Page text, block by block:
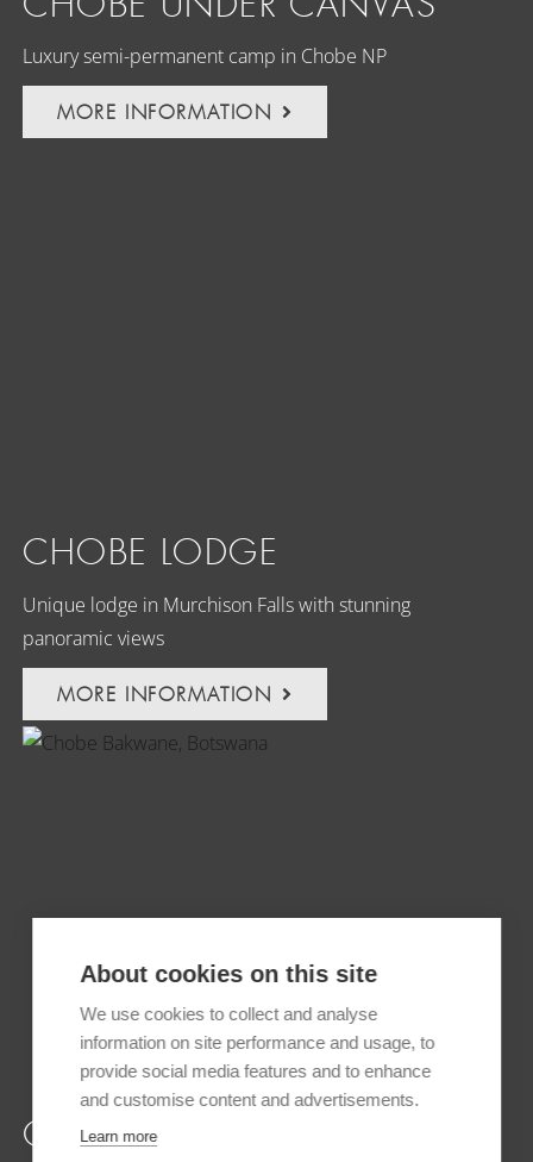
Luxury semi-permanent camp in Chobe NP
MORE INFORMATION
CHOBE LODGE
Unique lodge in Murchison Falls with stunning
panoramic views
MORE INFORMATION
CHOBE BAKWENA
About cookies on this site
We use cookies to collect and analyse
information on site performance and usage, to
provide social media features and to enhance
and customise content and advertisements.
Learn more